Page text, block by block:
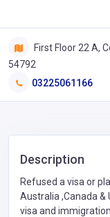
First Floor 22 A,
54792
03225061166
Description
Refused a visa or
Australia ,Canada &
visa and